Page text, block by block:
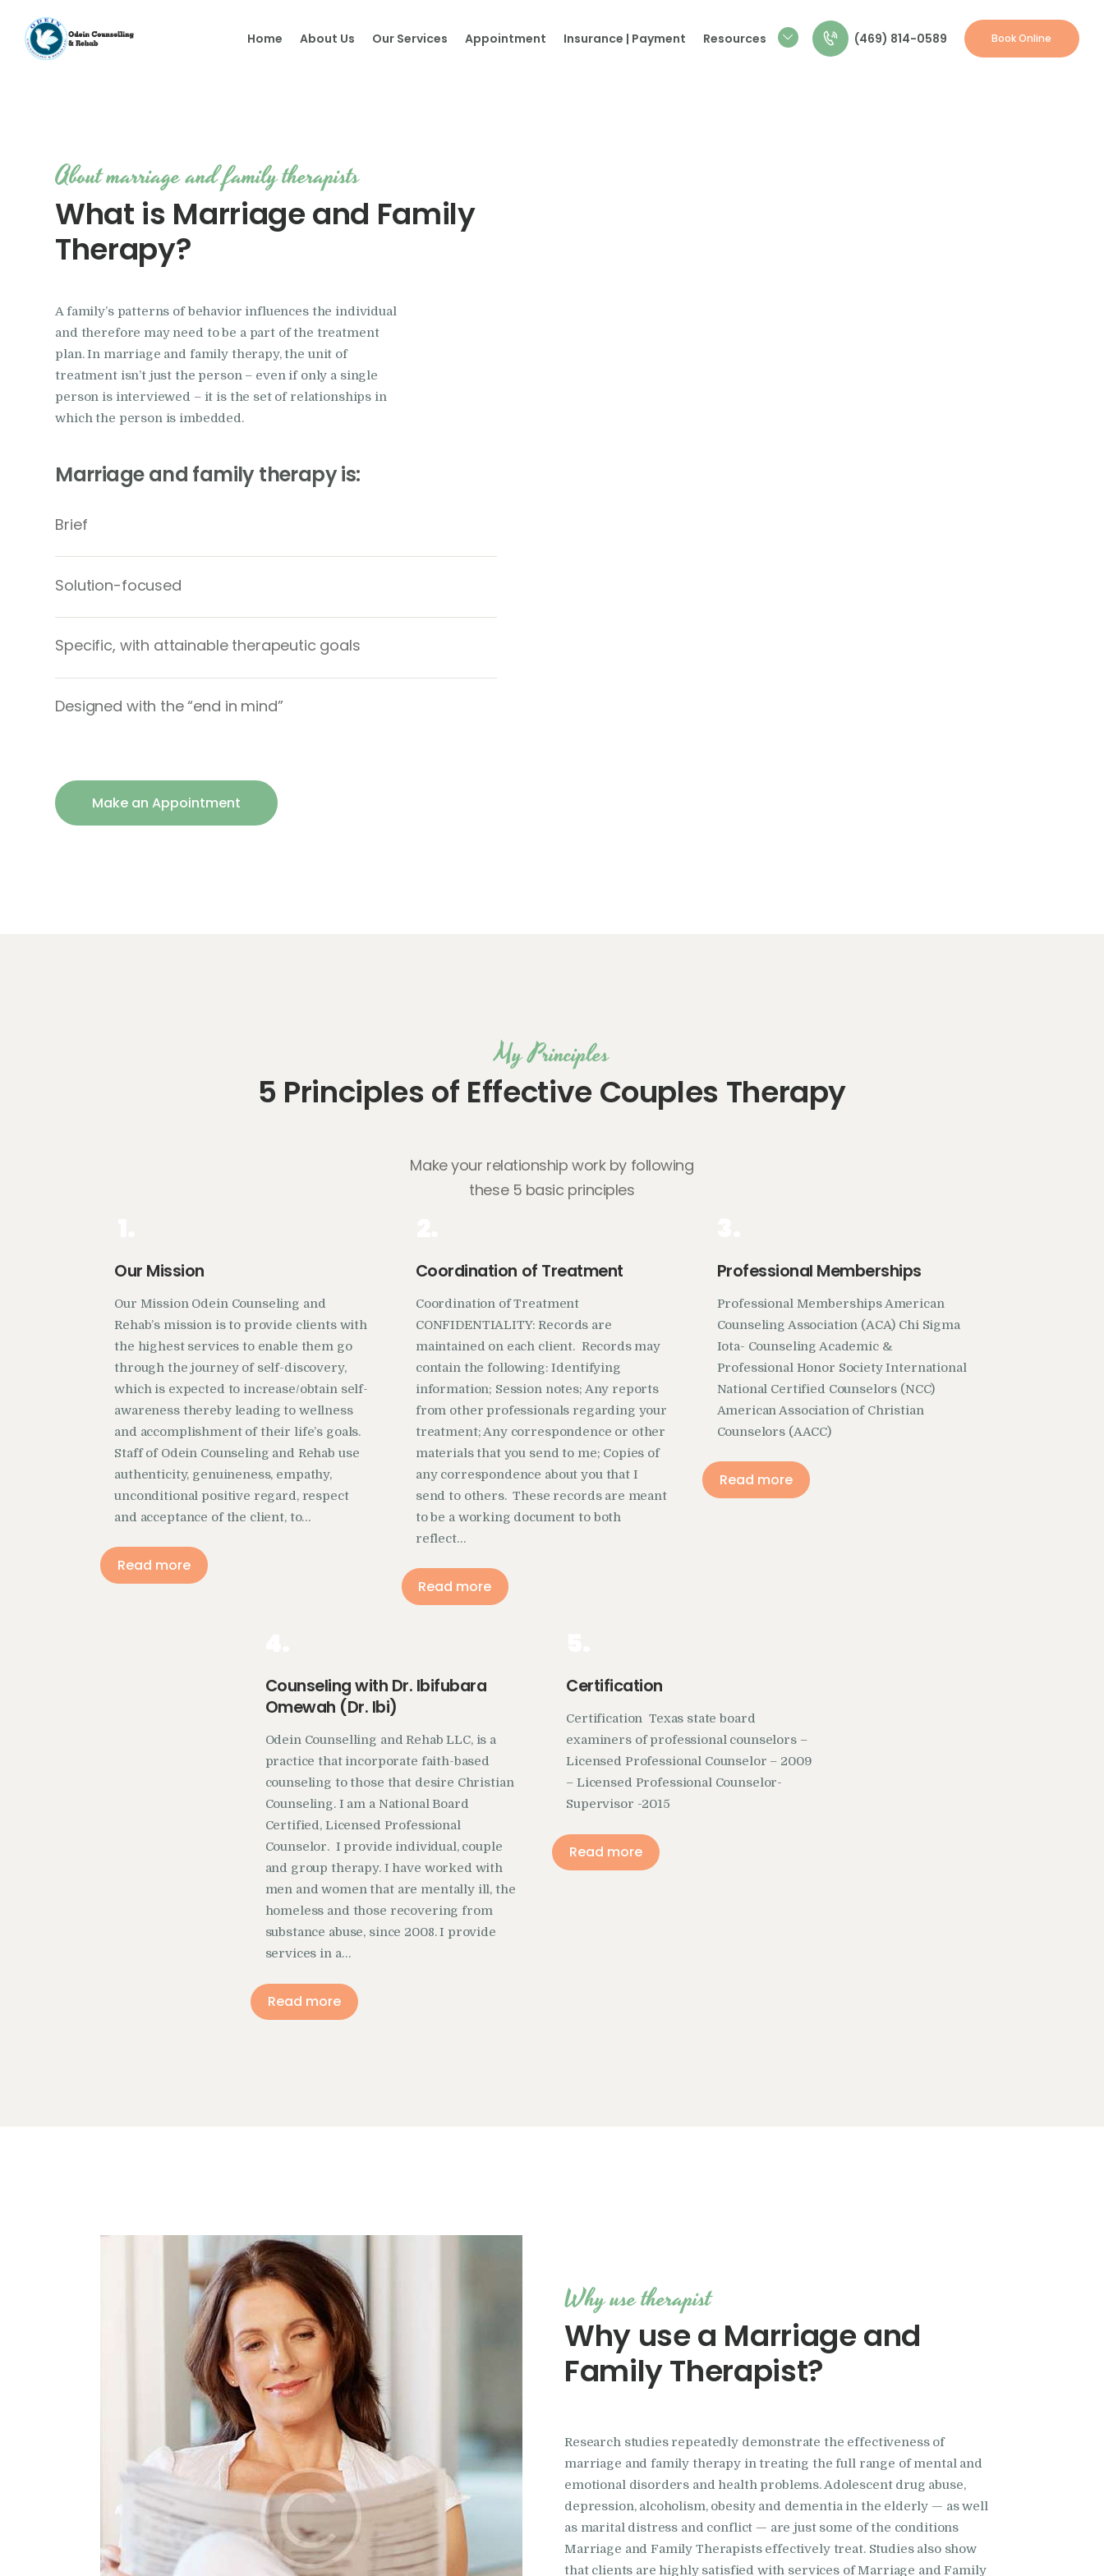
Home About Us Our Services Appointment Insurance | Payment Resources (469) 814-0589 Book Online
Insurance | Payment
Resources
More…
About marriage and family therapists
What is Marriage and Family
Therapy?
A family’s patterns of behavior influences the individual
and therefore may need to be a part of the treatment
plan. In marriage and family therapy, the unit of
treatment isn’t just the person – even if only a single
person is interviewed – it is the set of relationships in
which the person is imbedded.
Marriage and family therapy is:
Brief
Solution-focused
Specific, with attainable therapeutic goals
Designed with the “end in mind”
Make an Appointment
My Principles
5 Principles of Effective Couples Therapy
Make your relationship work by following
these 5 basic principles
Our Mission
Our Mission Odein Counseling and
Rehab’s mission is to provide clients with
the highest services to enable them go
through the journey of self-discovery,
which is expected to increase/obtain self-
awareness thereby leading to wellness
and accomplishment of their life’s goals.
Staff of Odein Counseling and Rehab use
authenticity, genuineness, empathy,
unconditional positive regard, respect
and acceptance of the client, to…
Read more
Coordination of Treatment
Coordination of Treatment
CONFIDENTIALITY: Records are
maintained on each client. Records may
contain the following: Identifying
information; Session notes; Any reports
from other professionals regarding your
treatment; Any correspondence or other
materials that you send to me; Copies of
any correspondence about you that I
send to others. These records are meant
to be a working document to both
reflect…
Read more
Professional Memberships
Professional Memberships American
Counseling Association (ACA) Chi Sigma
Iota- Counseling Academic &
Professional Honor Society International
National Certified Counselors (NCC)
American Association of Christian
Counselors (AACC)
Read more
Counseling with Dr. Ibifubara
Omewah (Dr. Ibi)
Odein Counselling and Rehab LLC, is a
practice that incorporate faith-based
counseling to those that desire Christian
Counseling. I am a National Board
Certified, Licensed Professional
Counselor. I provide individual, couple
and group therapy. I have worked with
men and women that are mentally ill, the
homeless and those recovering from
substance abuse, since 2008. I provide
services in a…
Read more
Certification
Certification Texas state board
examiners of professional counselors –
Licensed Professional Counselor – 2009
– Licensed Professional Counselor-
Supervisor -2015
Read more
Why use therapist
Why use a Marriage and
Family Therapist?
Research studies repeatedly demonstrate the effectiveness of
marriage and family therapy in treating the full range of mental and
emotional disorders and health problems. Adolescent drug abuse,
depression, alcoholism, obesity and dementia in the elderly — as well
as marital distress and conflict — are just some of the conditions
Marriage and Family Therapists effectively treat. Studies also show
that clients are highly satisfied with services of Marriage and Family